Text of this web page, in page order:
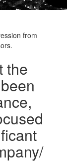
from
the